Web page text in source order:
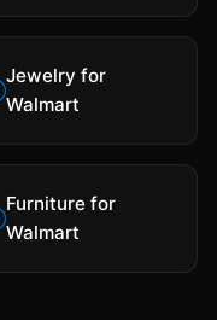
Jewelry for
Walmart
Furniture for
Walmart